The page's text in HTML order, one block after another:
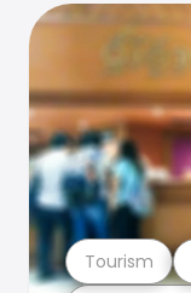
Tourism